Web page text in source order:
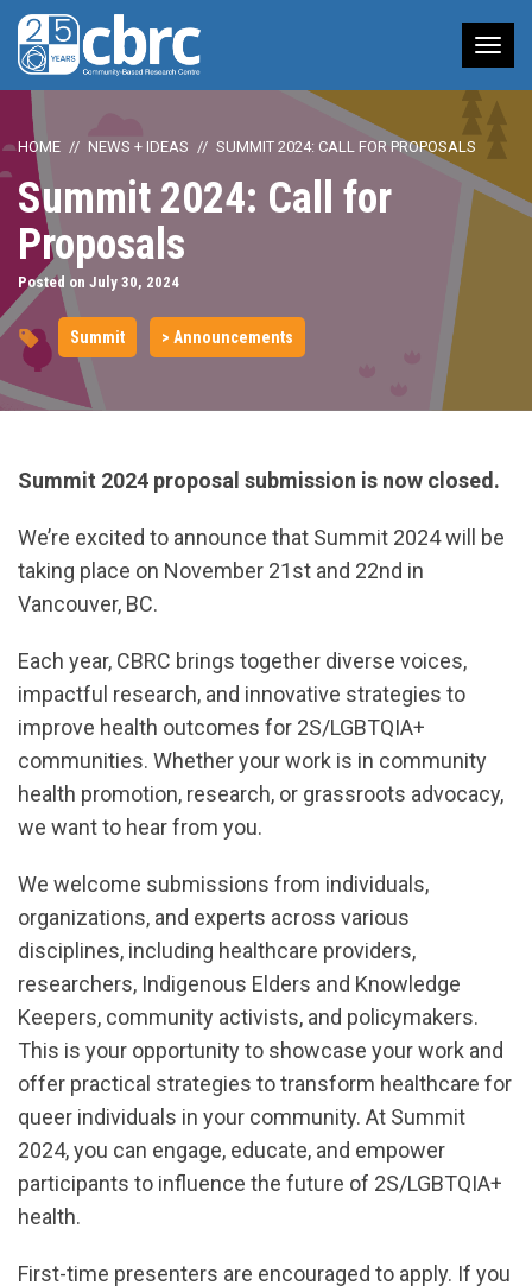
HOME NEWS + IDEAS SUMMIT 2024: CALL FOR PROPOSALS
Summit 2024: Call for
Proposals
Posted on July 30, 2024
Summit > Announcements
Summit 2024 proposal submission is now closed.
We’re excited to announce that Summit 2024 will be
taking place on November 21st and 22nd in
Vancouver, BC.
Each year, CBRC brings together diverse voices,
impactful research, and innovative strategies to
improve health outcomes for 2S/LGBTQIA+
communities. Whether your work is in community
health promotion, research, or grassroots advocacy,
we want to hear from you.
We welcome submissions from individuals,
organizations, and experts across various
disciplines, including healthcare providers,
researchers, Indigenous Elders and Knowledge
Keepers, community activists, and policymakers.
This is your opportunity to showcase your work and
offer practical strategies to transform healthcare for
queer individuals in your community. At Summit
2024, you can engage, educate, and empower
participants to influence the future of 2S/LGBTQIA+
health.
First-time presenters are encouraged to apply. If you